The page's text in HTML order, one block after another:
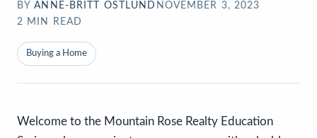
BY ANNE-BRITT OSTLUND NOVEMBER 3, 2023
2 MIN READ
Buying a Home
Welcome to the Mountain Rose Realty Education